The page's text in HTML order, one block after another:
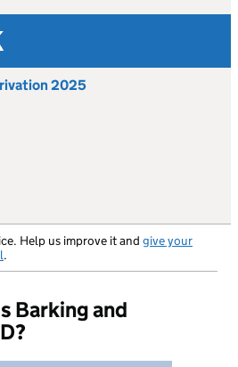
2025
Help us improve it and give your
.
Barking and